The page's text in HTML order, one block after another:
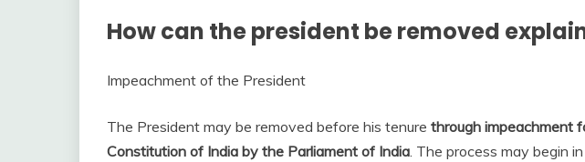
How can the president be removed
Impeachment of the President
The President may be removed before his tenure through impeachment
Constitution of India by the Parliament of India. The process may begin